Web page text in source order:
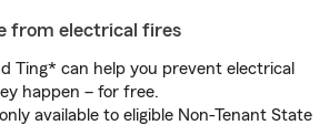
from electrical fires
Ting* can help you prevent electrical
happen – for free.
available to eligible Non-Tenant State